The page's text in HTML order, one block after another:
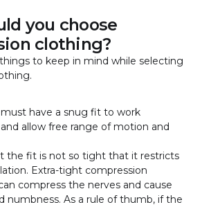
you choose
clothing?
to keep in mind while selecting
must have a snug fit to work
allow free range of motion and
the fit is not so tight that it restricts
Extra-tight compression
compress the nerves and cause
numbness. As a rule of thumb, if the